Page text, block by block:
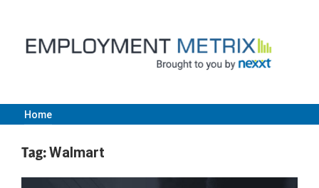
content
Employment
Metrix
Home
Tag:Walmart